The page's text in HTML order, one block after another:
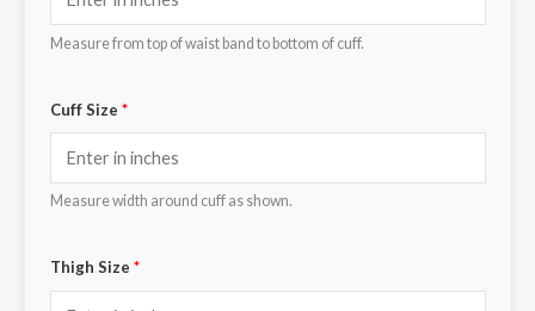
Measure from top of waist band to bottom of cuff.
Cuff Size *
Measure width around cuff as shown.
Thigh Size *